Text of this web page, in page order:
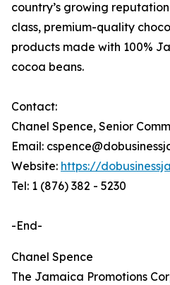
country’s growing
class, premium-quality
products made with 100%
cocoa beans.
Contact:
Chanel Spence, Senior
Email:
Website: https://
Tel: 1 (876) 382 - 5230
-End-
Chanel Spence
The Jamaica Promotions